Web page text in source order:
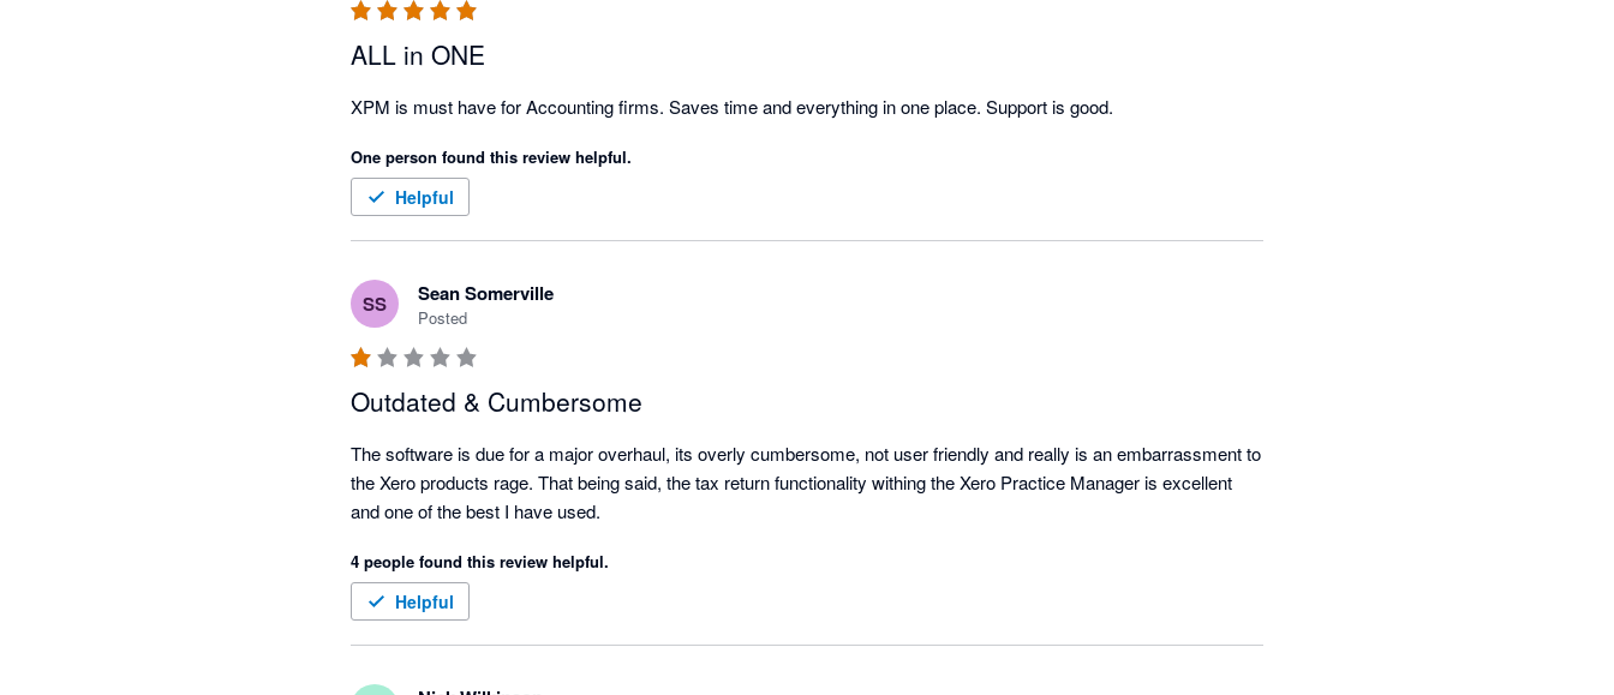
ALL in ONE
XPM is must have for Accounting firms. Saves time and everything in one place. Support is good.
One person found this review helpful.
Helpful
SS Sean Somerville
Posted
Outdated & Cumbersome
The software is due for a major overhaul, its overly cumbersome, not user friendly and really is an embarrassment to
the Xero products rage. That being said, the tax return functionality withing the Xero Practice Manager is excellent
4 people found this review helpful.
Helpful